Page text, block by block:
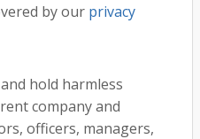
by our privacy
hold harmless
company and
officers, managers,